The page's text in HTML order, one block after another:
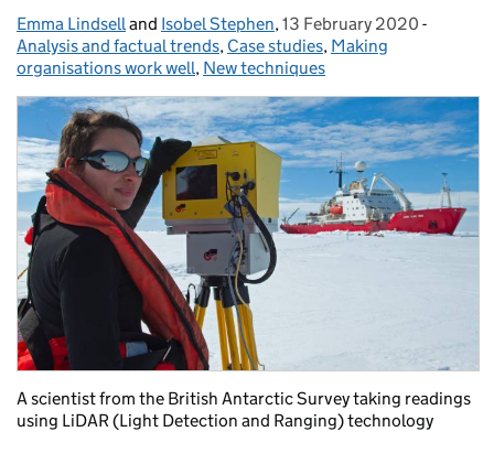
Posted by:
Emma Lindselland Isobel Stephen, Posted on:
13 February 2020 -
Analysis and factual trends, Case studies, Making
organisations work well, New techniques
A scientist from the British Antarctic Survey taking readings
using LiDAR (Light Detection and Ranging) technology